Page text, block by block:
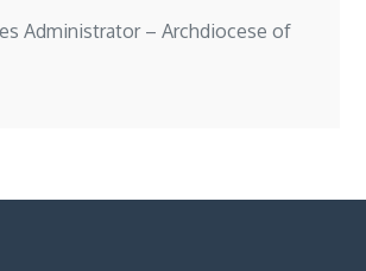
Administrator – Archdiocese of